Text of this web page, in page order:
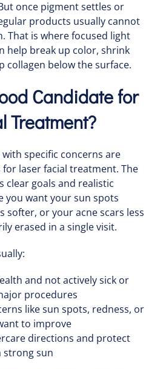
once pigment settles or
products usually cannot
That is where focused light
help break up color, shrink
collagen below the surface.
Candidate for
Treatment?
specific concerns are
laser facial treatment. The
clear goals and realistic
you want your sun spots
softer, or your acne scars less
erased in a single visit.
and not actively sick or
procedures
like sun spots, redness, or
to improve
directions and protect
strong sun